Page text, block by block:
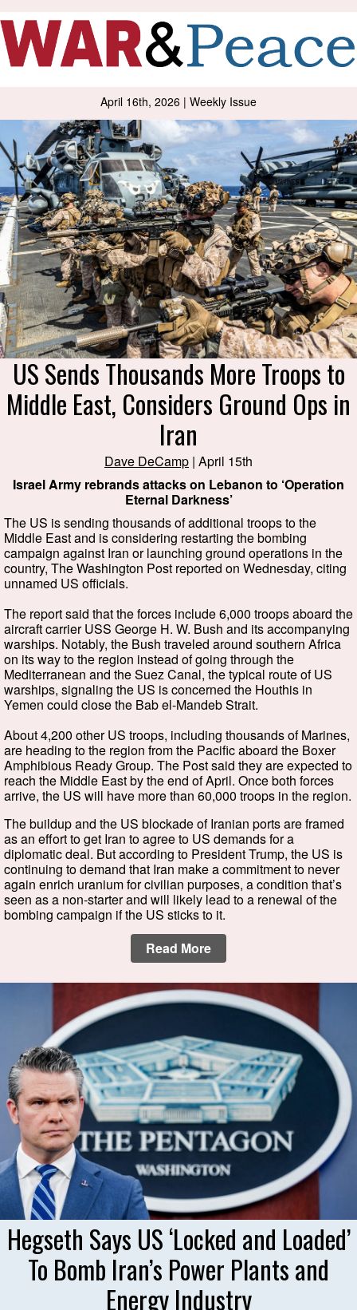
April 16th, 2026 | Weekly Issue
US Sends Thousands More Troops to
Middle East, Considers Ground Ops in
Iran
Dave DeCamp | April 15th
Israel Army rebrands attacks on Lebanon to ‘Operation
Eternal Darkness’
The US is sending thousands of additional troops to the
Middle East and is considering restarting the bombing
campaign against Iran or launching ground operations in the
country, The Washington Post reported on Wednesday, citing
unnamed US officials.
The report said that the forces include 6,000 troops aboard the
aircraft carrier USS George H. W. Bush and its accompanying
warships. Notably, the Bush traveled around southern Africa
on its way to the region instead of going through the
Mediterranean and the Suez Canal, the typical route of US
warships, signaling the US is concerned the Houthis in
Yemen could close the Bab el-Mandeb Strait.
About 4,200 other US troops, including thousands of Marines,
are heading to the region from the Pacific aboard the Boxer
Amphibious Ready Group. The Post said they are expected to
reach the Middle East by the end of April. Once both forces
arrive, the US will have more than 60,000 troops in the region.
The buildup and the US blockade of Iranian ports are framed
as an effort to get Iran to agree to US demands for a
diplomatic deal. But according to President Trump, the US is
continuing to demand that Iran make a commitment to never
again enrich uranium for civilian purposes, a condition that’s
seen as a non-starter and will likely lead to a renewal of the
bombing campaign if the US sticks to it.
Read More
Hegseth Says US ‘Locked and Loaded’
To Bomb Iran’s Power Plants and
Energy Industry